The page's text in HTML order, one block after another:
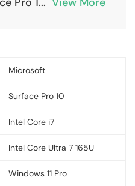
Microsoft
Surface Pro 10
Intel Core i7
Intel Core Ultra 7 165U
Windows 11 Pro